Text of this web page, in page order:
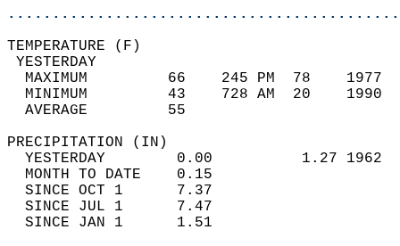
MAXIMUM         66    245 PM  78
MINIMUM         43    728 AM  20
AVERAGE         55
YESTERDAY        0.00          1.27
MONTH TO DATE    0.15
SINCE OCT 1      7.37
SINCE JUL 1      7.47
SINCE JAN 1      1.51